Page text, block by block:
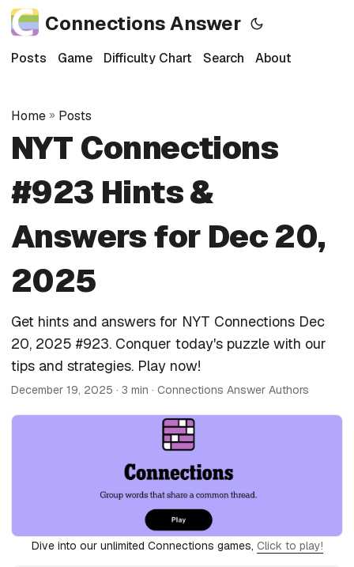
Connections Answer
Posts Game Difficulty Chart Search About
Home » Posts
NYT Connections
#923 Hints &
Answers for Dec 20,
2025
Get hints and answers for NYT Connections Dec
20, 2025 #923. Conquer today's puzzle with our
tips and strategies. Play now!
December 19, 2025 · 3 min · Connections Answer Authors
Dive into our unlimited Connections games, Click to play!